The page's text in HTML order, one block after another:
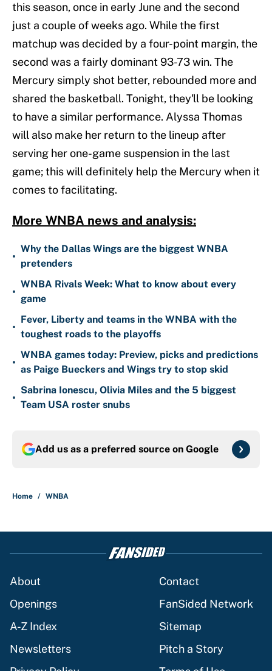
this season, once in early June and the second
just a couple of weeks ago. While the first
matchup was decided by a four-point margin, the
second was a fairly dominant 93-73 win. The
Mercury simply shot better, rebounded more and
shared the basketball. Tonight, they'll be looking
to have a similar performance. Alyssa Thomas
will also make her return to the lineup after
serving her one-game suspension in the last
game; this will definitely help the Mercury when it
comes to facilitating.
More WNBA news and analysis:
•
Why the Dallas Wings are the biggest WNBA
pretenders
•
WNBA Rivals Week: What to know about every
game
•
Fever, Liberty and teams in the WNBA with the
toughest roads to the playoffs
•
WNBA games today: Preview, picks and predictions
as Paige Bueckers and Wings try to stop skid
•
Sabrina Ionescu, Olivia Miles and the 5 biggest
Team USA roster snubs
Add us as a preferred source on Google
Home / WNBA
About
Contact
Openings
FanSided Network
A-Z Index
Sitemap
Newsletters
Pitch a Story